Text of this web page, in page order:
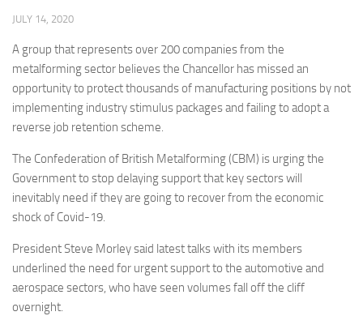
JULY 14, 2020
A group that represents over 200 companies from the
metalforming sector believes the Chancellor has missed an
opportunity to protect thousands of manufacturing positions by not
implementing industry stimulus packages and failing to adopt a
reverse job retention scheme.
The Confederation of British Metalforming (CBM) is urging the
Government to stop delaying support that key sectors will
inevitably need if they are going to recover from the economic
shock of Covid-19.
President Steve Morley said latest talks with its members
underlined the need for urgent support to the automotive and
aerospace sectors, who have seen volumes fall off the cliff
overnight.